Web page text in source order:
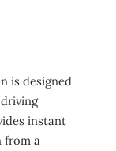
is designed
instant
from a